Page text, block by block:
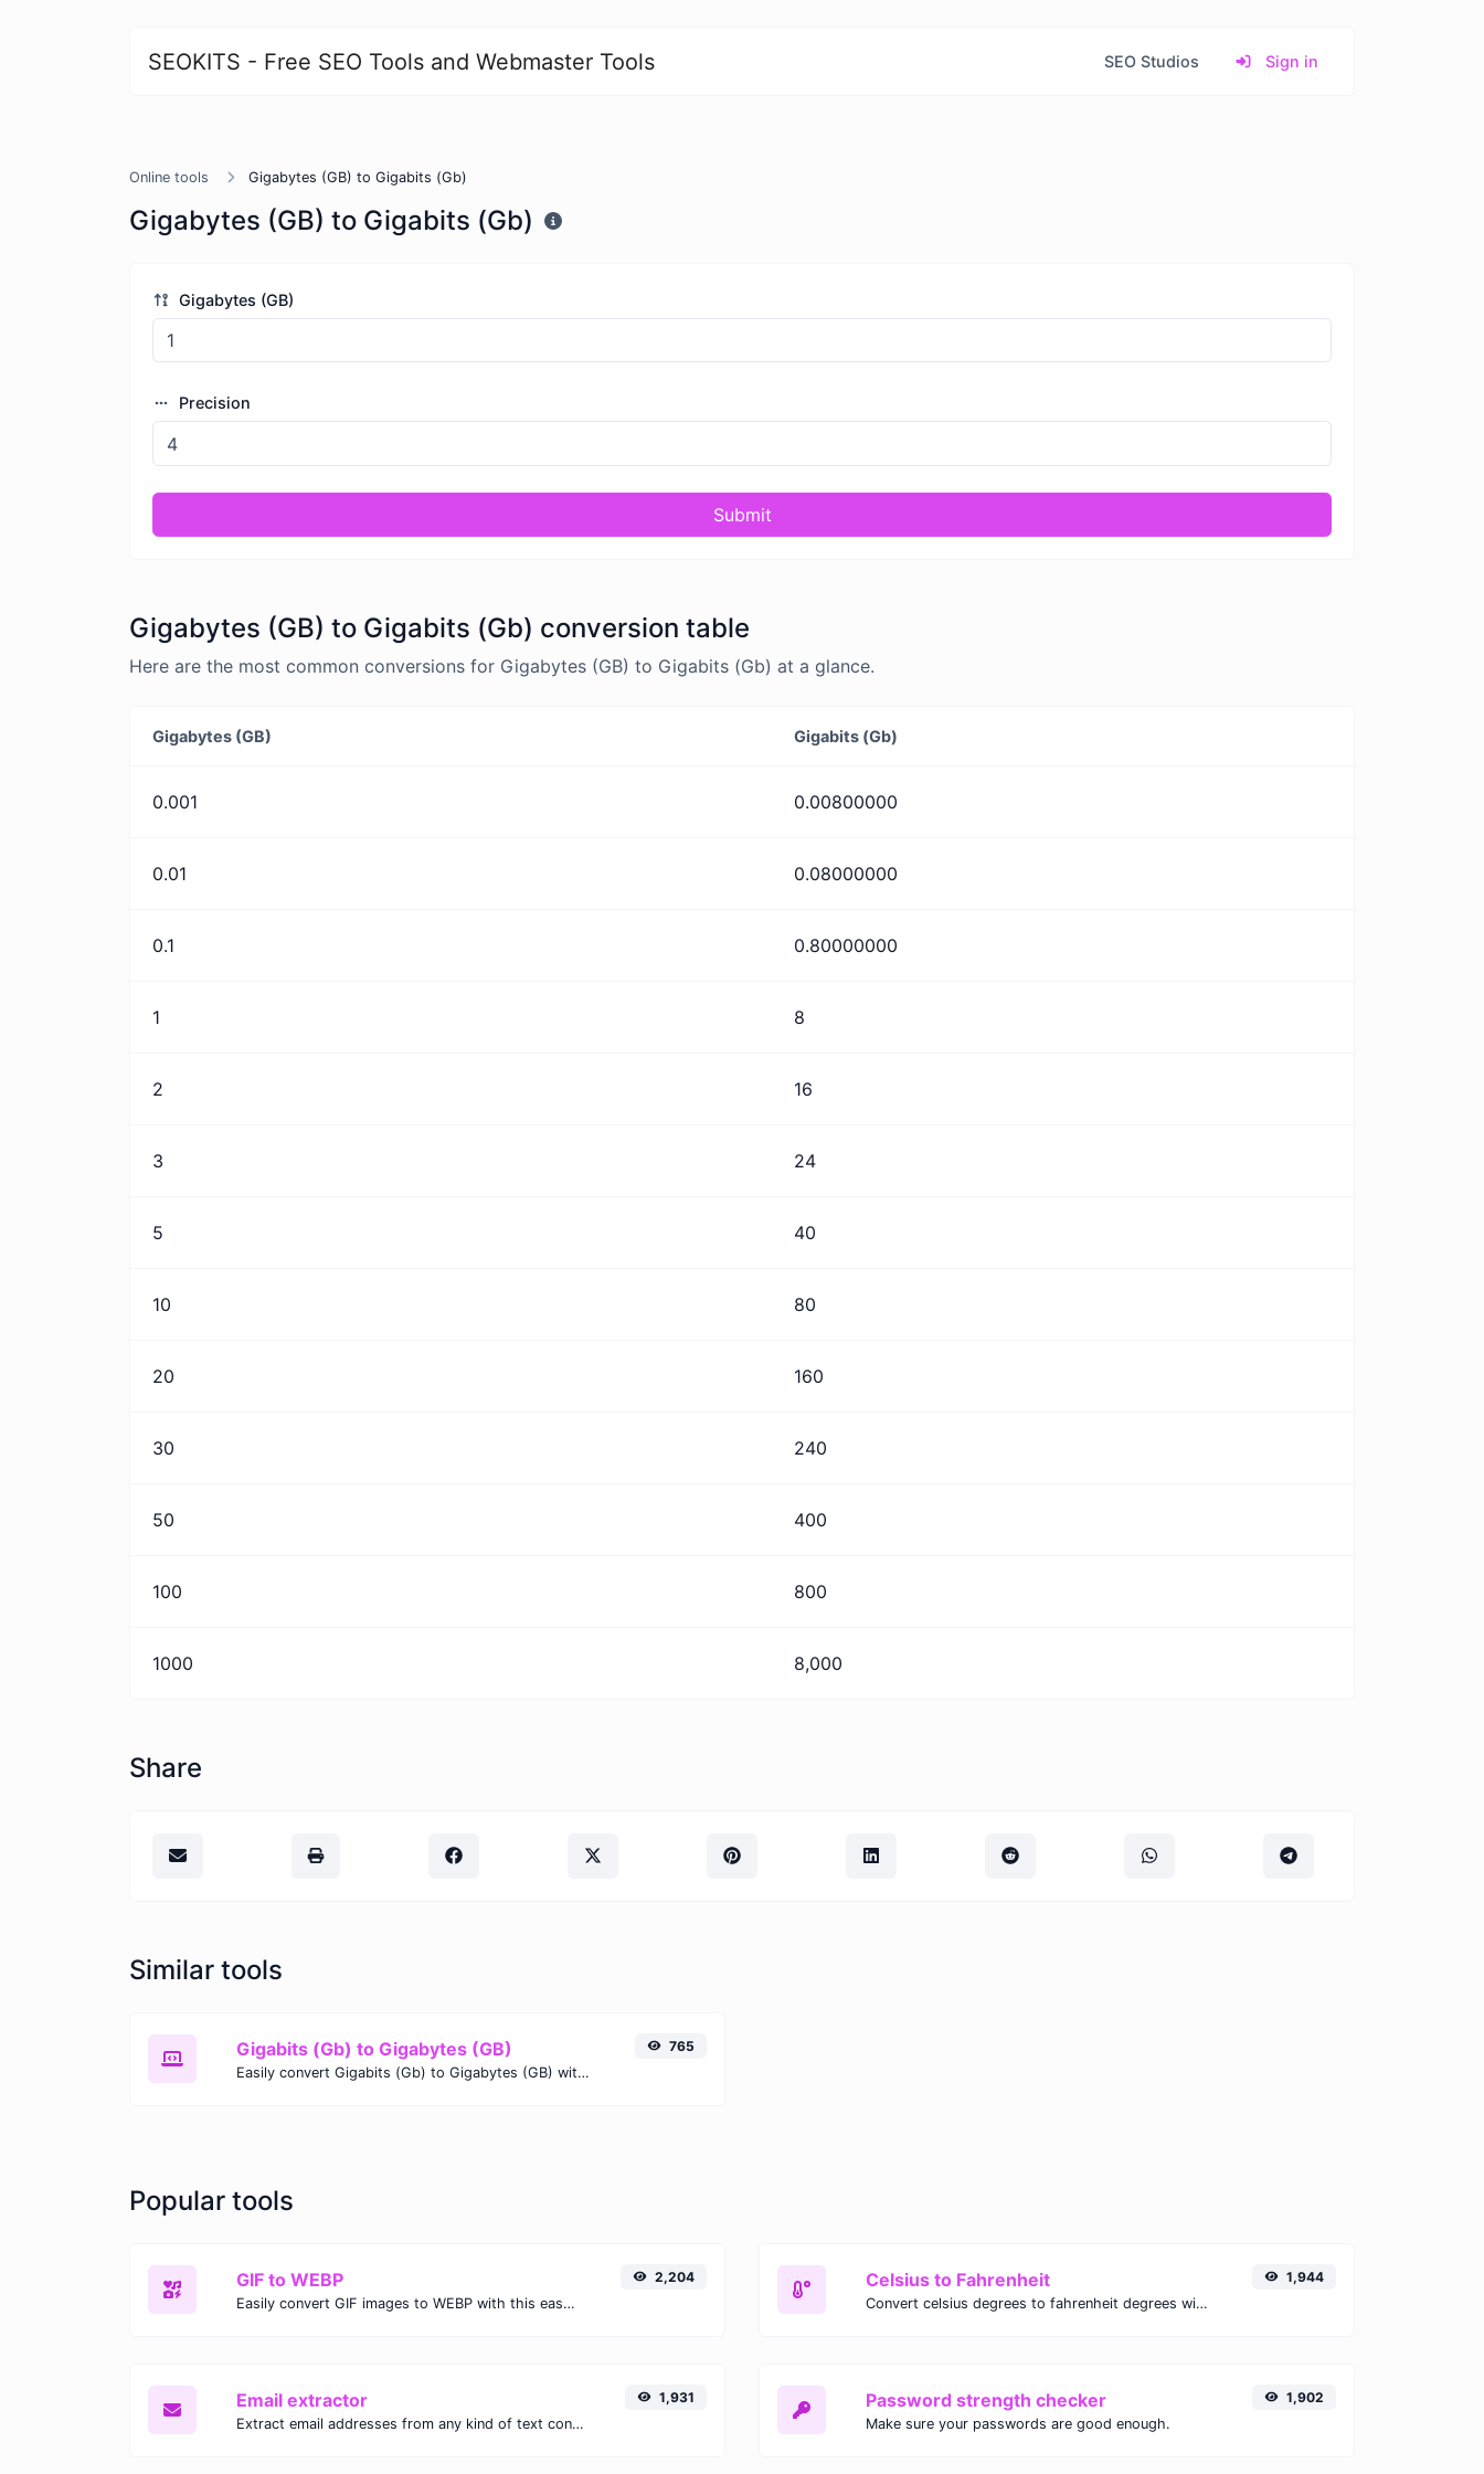
SEOKITS - Free SEO Tools and Webmaster Tools SEO Studios Sign in
Online tools Gigabytes (GB) to Gigabits (Gb)
Gigabytes (GB) to Gigabits (Gb)
Gigabytes (GB)
Precision
Submit
Gigabytes (GB) to Gigabits (Gb) conversion table
Here are the most common conversions for Gigabytes (GB) to Gigabits (Gb) at a glance.
Gigabytes (GB) Gigabits (Gb)
0.001 0.00800000
0.01 0.08000000
0.1 0.80000000
1 8
2 16
3 24
5 40
10 80
20 160
30 240
50 400
100 800
1000 8,000
Share
Similar tools
Gigabits (Gb) to Gigabytes (GB)
Easily convert Gigabits (Gb) to Gigabytes (GB) with this simple convertor.
765
Popular tools
GIF to WEBP
Easily convert GIF images to WEBP with this easy to use convertor.
2,204 Celsius to Fahrenheit
Convert celsius degrees to fahrenheit degrees with ease.
1,944
Email extractor
Extract email addresses from any kind of text content.
1,931 Password strength checker
Make sure your passwords are good enough.
1,902